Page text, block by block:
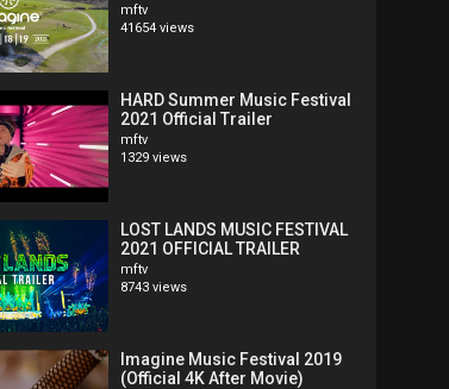
mftv
41654 views
HARD Summer Music Festival
2021 Official Trailer
mftv
1329 views
LOST LANDS MUSIC FESTIVAL
2021 OFFICIAL TRAILER
mftv
8743 views
Imagine Music Festival 2019
(Official 4K After Movie)